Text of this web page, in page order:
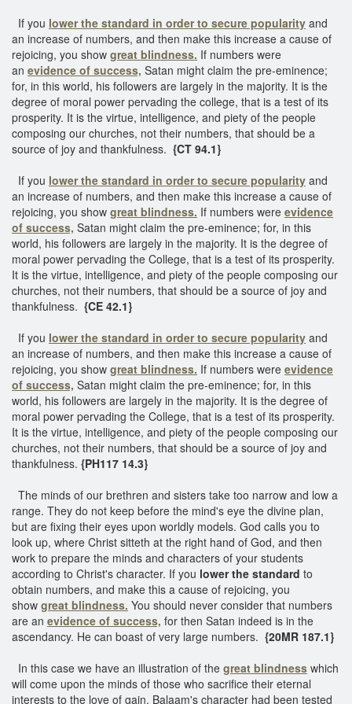
If you lower the standard in order to secure popularity and
an increase of numbers, and then make this increase a cause of
rejoicing, you show great blindness. If numbers were
an evidence of success, Satan might claim the pre-eminence;
for, in this world, his followers are largely in the majority. It is the
degree of moral power pervading the college, that is a test of its
prosperity. It is the virtue, intelligence, and piety of the people
composing our churches, not their numbers, that should be a
source of joy and thankfulness. {CT 94.1}
If you lower the standard in order to secure popularity and
an increase of numbers, and then make this increase a cause of
rejoicing, you show great blindness. If numbers were evidence
of success, Satan might claim the pre-eminence; for, in this
world, his followers are largely in the majority. It is the degree of
moral power pervading the College, that is a test of its prosperity.
It is the virtue, intelligence, and piety of the people composing our
churches, not their numbers, that should be a source of joy and
thankfulness. {CE 42.1}
If you lower the standard in order to secure popularity and
an increase of numbers, and then make this increase a cause of
rejoicing, you show great blindness. If numbers were evidence
of success, Satan might claim the pre-eminence; for, in this
world, his followers are largely in the majority. It is the degree of
moral power pervading the College, that is a test of its prosperity.
It is the virtue, intelligence, and piety of the people composing our
churches, not their numbers, that should be a source of joy and
thankfulness. {PH117 14.3}
The minds of our brethren and sisters take too narrow and low a
range. They do not keep before the mind's eye the divine plan,
but are fixing their eyes upon worldly models. God calls you to
look up, where Christ sitteth at the right hand of God, and then
work to prepare the minds and characters of your students
according to Christ's character. If you lower the standard to
obtain numbers, and make this a cause of rejoicing, you
show great blindness. You should never consider that numbers
are an evidence of success, for then Satan indeed is in the
ascendancy. He can boast of very large numbers. {20MR 187.1}
In this case we have an illustration of the great blindness which
will come upon the minds of those who sacrifice their eternal
interests to the love of gain. Balaam's character had been tested